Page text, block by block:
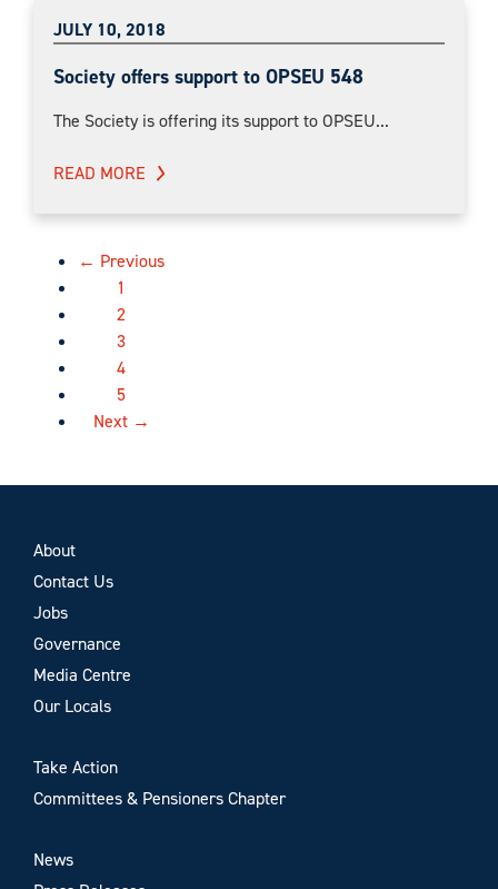
JULY 10, 2018
Society offers support to OPSEU 548
The Society is offering its support to OPSEU...
READ MORE
← Previous
1
2
3
4
5
Next →
About
Contact Us
Jobs
Governance
Media Centre
Our Locals
Take Action
Committees & Pensioners Chapter
News